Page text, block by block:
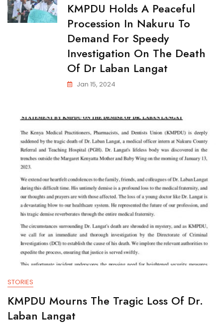
KMPDU Holds A Peaceful
Procession In Nakuru To
Demand For Speedy
Investigation On The Death
Of Dr Laban Langat
Jan 15, 2024
STORIES
KMPDU Mourns The Tragic Loss Of Dr.
Laban Langat